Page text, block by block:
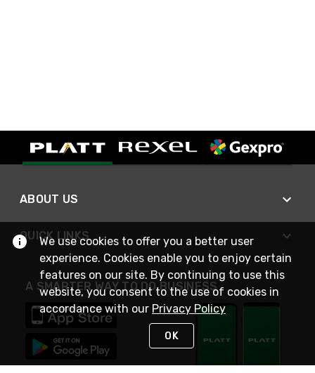
ABOUT US
QUICK LINKS
A SMARTER WAY TO DO BUSINESS
We use cookies to offer you a better user
experience. Cookies enable you to enjoy certain
features on our site. By continuing to use this
website, you consent to the use of cookies in
accordance with our Privacy Policy
OK